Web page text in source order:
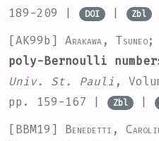
189-209 |
DOI | Zbl
[AK99b] Arakawa, Tsuneo;
poly-Bernoulli
Univ. St. Pauli ,
pp. 159-167 |
Zbl |
[BBM19] Benedetti,